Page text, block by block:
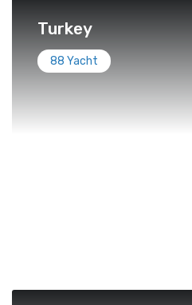
Turkey
88 Yacht